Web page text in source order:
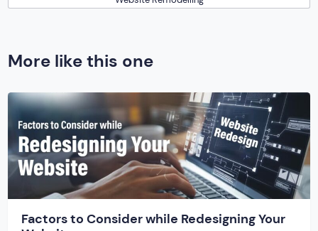
More like this one
Factors to Consider while Redesigning Your